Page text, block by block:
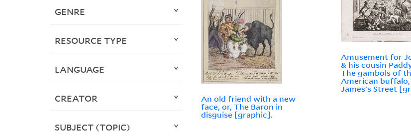
An old friend with a new
face, or, The Baron in
disguise [graphic].
Amusement for
& his cousin
The gambols of
American buffalo,
James's Street
GENRE
RESOURCE TYPE
LANGUAGE
CREATOR
SUBJECT (TOPIC)